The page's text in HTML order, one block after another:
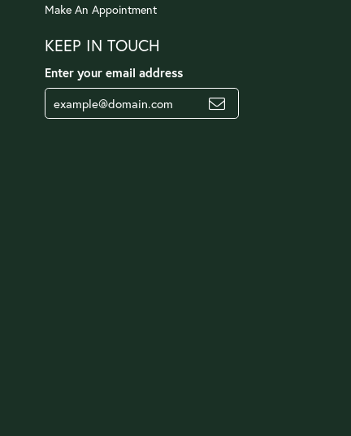
Make An Appointment
KEEP IN TOUCH
Enter your email address